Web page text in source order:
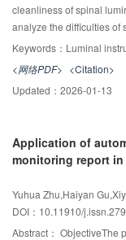
compared and
hand hygiene
disinfection in the clinic
cleaning and disinfection
colonies exceeding the
(P<0.001). The
disinfection was
cleaning and
(P<0.05).ConclusionBad
pollution of instrument
diagnostic instruments,
cleanliness of spinal
analyze the difficulties of
improve and perfect the
instruments were
mechanical cleaning
examined by visual track
analyzed.ResultsIn the
for stain, 72.57% for
experimental group after
92.03%, tissue residue
experimental group was
(P<0.05).ConclusionThe
Keywords： Luminal
<网络PDF> <Citation>
Updated： 2026-01-13
Application of
monitoring report
Yuhua Zhu,Haiyan
DOI：10.11910/
Abstract： ObjectiveThe